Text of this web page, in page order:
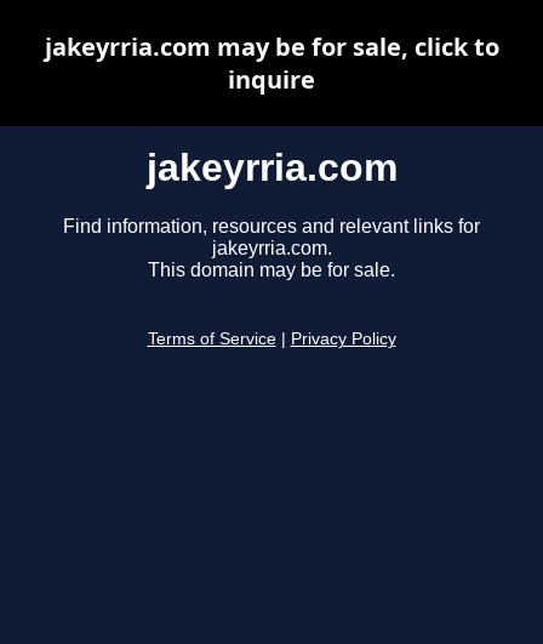
jakeyrria.com
Find information, resources and relevant links for
jakeyrria.com.
This domain may be for sale.
Terms of Service Privacy Policy
jakeyrria.com may be for sale, click to
inquire